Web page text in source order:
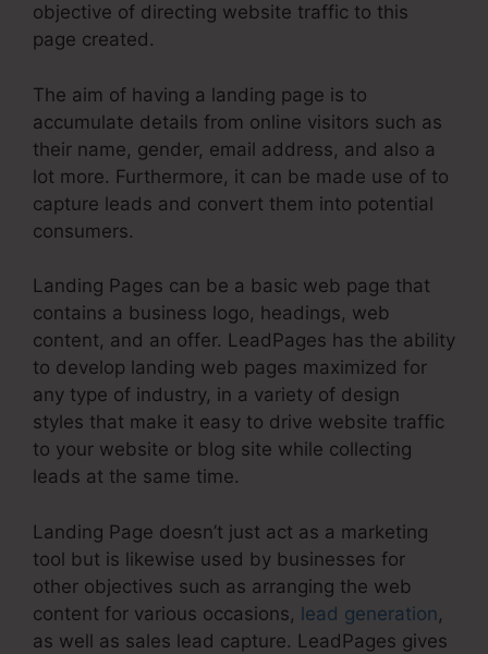
objective of directing website traffic to this
page created.
The aim of having a landing page is to
accumulate details from online visitors such as
their name, gender, email address, and also a
lot more. Furthermore, it can be made use of to
capture leads and convert them into potential
consumers.
Landing Pages can be a basic web page that
contains a business logo, headings, web
content, and an offer. LeadPages has the ability
to develop landing web pages maximized for
any type of industry, in a variety of design
styles that make it easy to drive website traffic
to your website or blog site while collecting
leads at the same time.
Landing Page doesn’t just act as a marketing
tool but is likewise used by businesses for
other objectives such as arranging the web
content for various occasions, lead generation,
as well as sales lead capture. LeadPages gives